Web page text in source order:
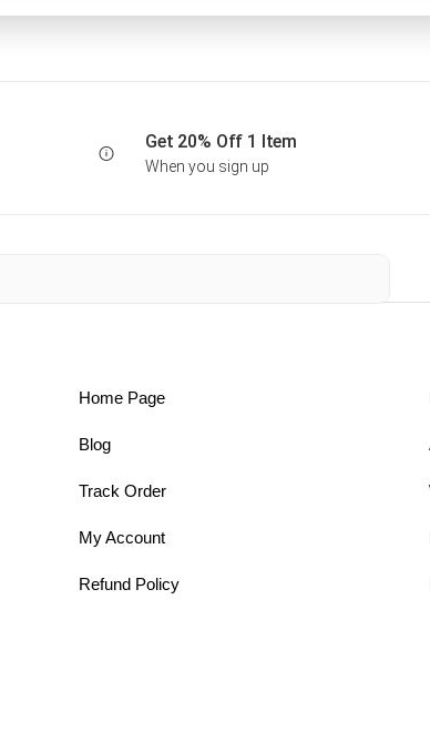
Get 20% Off 1 Item
When you sign up
Home Page
Blog
Track Order
My Account
Refund Policy